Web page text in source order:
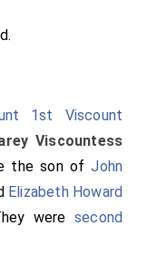
1st Viscount
Viscountess
the son ofJohn
Elizabeth Howard
were second